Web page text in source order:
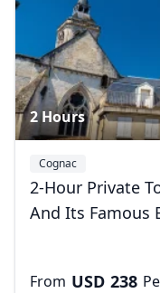
2 Hours
Cognac
2-Hour Private
And Its Famous
From USD 238